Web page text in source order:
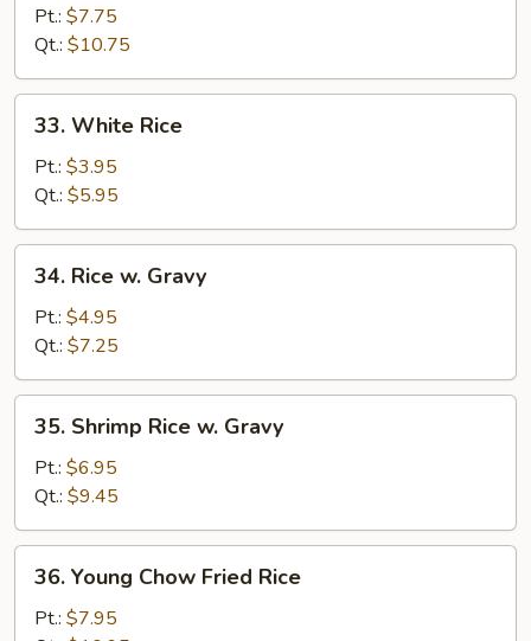
Special
Fried
Rice
Pt.: $7.75
Qt.: $10.75
White
Rice
33. White Rice
Pt.: $3.95
Qt.: $5.95
Rice
Gravy
34. Rice w. Gravy
Pt.: $4.95
Qt.: $7.25
Shrimp
Rice
Gravy
35. Shrimp Rice w. Gravy
Pt.: $6.95
Qt.: $9.45
Young
Chow
36. Young Chow Fried Rice
Pt.: $7.95